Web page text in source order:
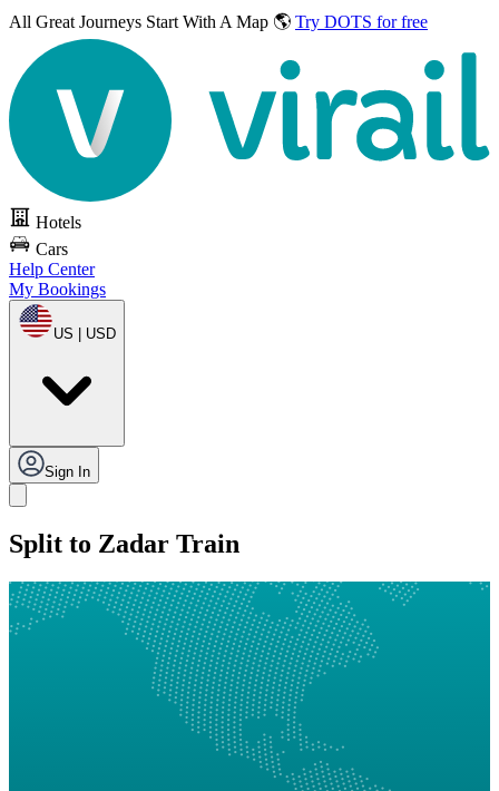
All Great Journeys Start With A Map 🌎 Try DOTS for free
Hotels
Cars
Help Center
My Bookings
US | USD
Sign In
Split to Zadar Train